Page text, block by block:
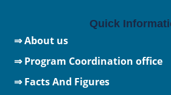
Quick
⇒ About us
⇒ Program Coordination office
⇒ Facts And Figures